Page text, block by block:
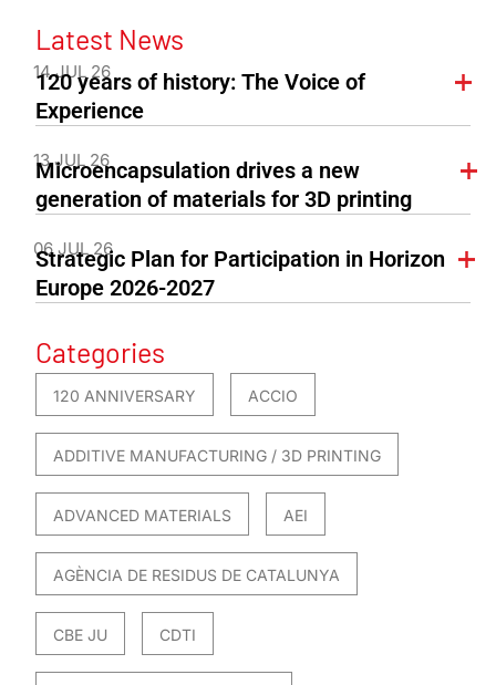
Latest News
14 JUL 26
120 years of history: The Voice of
Experience
13 JUL 26
Microencapsulation drives a new
generation of materials for 3D printing
06 JUL 26
Strategic Plan for Participation in Horizon
Europe 2026-2027
Categories
120 ANNIVERSARY ACCIO
ADDITIVE MANUFACTURING / 3D PRINTING
ADVANCED MATERIALS AEI
AGÈNCIA DE RESIDUS DE CATALUNYA
CBE JU CDTI